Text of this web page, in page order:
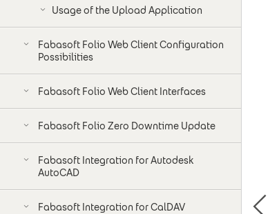
Usage of the Upload Application
Fabasoft Folio Web Client Configuration
Possibilities
Fabasoft Folio Web Client Interfaces
Fabasoft Folio Zero Downtime Update
Fabasoft Integration for Autodesk
AutoCAD
Fabasoft Integration for CalDAV